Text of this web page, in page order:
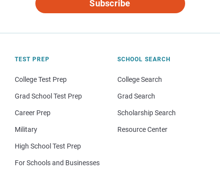
Subscribe
TEST PREP
College Test Prep
Grad School Test Prep
Career Prep
Military
High School Test Prep
For Schools and Businesses
SCHOOL SEARCH
College Search
Grad Search
Scholarship Search
Resource Center